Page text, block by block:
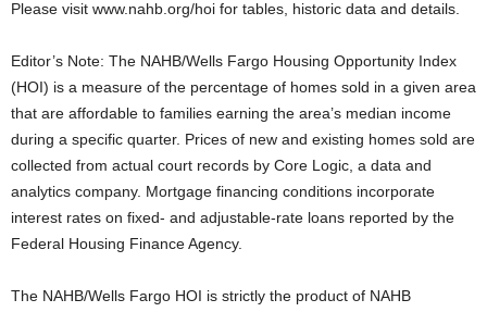
Please visit www.nahb.org/hoi for tables, historic data and details.
Editor’s Note: The NAHB/Wells Fargo Housing Opportunity Index
(HOI) is a measure of the percentage of homes sold in a given area
that are affordable to families earning the area’s median income
during a specific quarter. Prices of new and existing homes sold are
collected from actual court records by Core Logic, a data and
analytics company. Mortgage financing conditions incorporate
interest rates on fixed- and adjustable-rate loans reported by the
Federal Housing Finance Agency.
The NAHB/Wells Fargo HOI is strictly the product of NAHB